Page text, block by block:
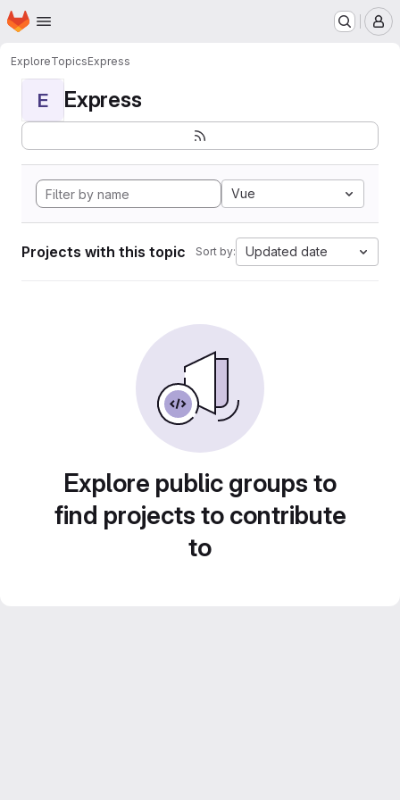
Skip to main content
Homepage
ExploreTopicsExpress
E Express
Vue
Projects with this topic Sort by: Updated date
Explore public groups to
find projects to contribute
to